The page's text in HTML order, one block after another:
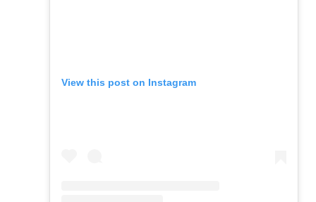
View this post on Instagram